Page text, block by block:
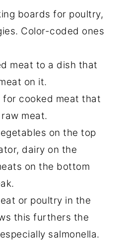
boards for poultry,
Color-coded ones
meat to a dish that
on it.
for cooked meat that
meat.
on the top
dairy on the
on the bottom
or poultry in the
this furthers the
salmonella.